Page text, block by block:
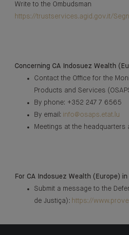
Write to the Ombudsman
https://trustservices.agid.gov.it/
Concerning CA Indosuez Wealth
Contact the Office for the
Products and Services
By phone: +352 247 7 6565
By email: info@osaps.etat.lu
Meetings at the headquarters
For CA Indosuez Wealth (Europe)
Submit a message to the
de Justiça): https://